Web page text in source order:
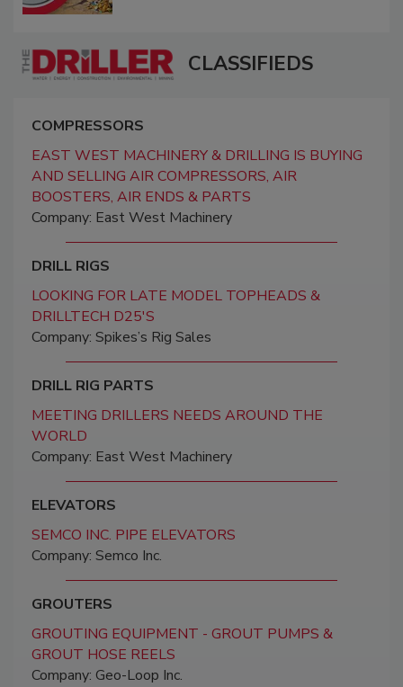
CLASSIFIEDS
COMPRESSORS
EAST WEST MACHINERY & DRILLING IS BUYING
AND SELLING AIR COMPRESSORS, AIR
BOOSTERS, AIR ENDS & PARTS
Company: East West Machinery
DRILL RIGS
LOOKING FOR LATE MODEL TOPHEADS &
DRILLTECH D25'S
Company: Spikes’s Rig Sales
DRILL RIG PARTS
MEETING DRILLERS NEEDS AROUND THE
WORLD
Company: East West Machinery
ELEVATORS
SEMCO INC. PIPE ELEVATORS
Company: Semco Inc.
GROUTERS
GROUTING EQUIPMENT - GROUT PUMPS &
GROUT HOSE REELS
Company: Geo-Loop Inc.